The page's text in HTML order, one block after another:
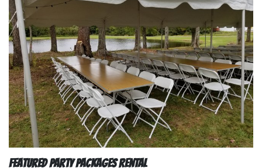
Featured Party Packages Rental